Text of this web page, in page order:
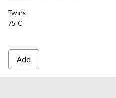
Twins
75 €
Add